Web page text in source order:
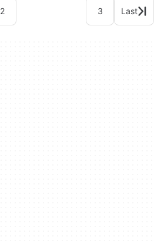
2 3 Last